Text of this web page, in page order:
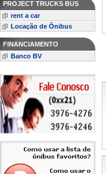
PROJECT TRUCKS BUS
rent a car
Locação de Ônibus
FINANCIAMENTO
Banco BV